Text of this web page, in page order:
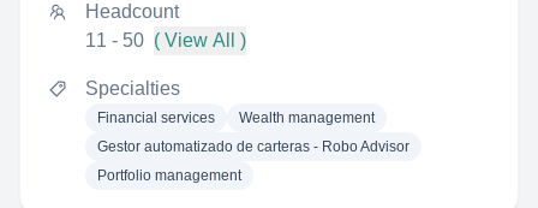
Headcount
11 - 50 ( View All )
Specialties
Financial services
Wealth management
Gestor automatizado de carteras - Robo Advisor
Portfolio management